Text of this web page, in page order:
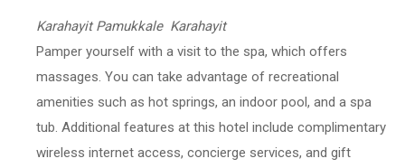
Karahayit Pamukkale Karahayit
Pamper yourself with a visit to the spa, which offers
massages. You can take advantage of recreational
amenities such as hot springs, an indoor pool, and a spa
tub. Additional features at this hotel include complimentary
wireless internet access, concierge services, and gift